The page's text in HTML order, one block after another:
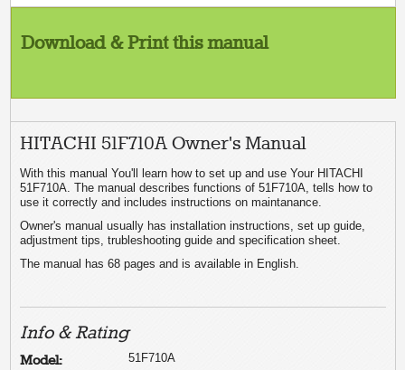
Download & Print this manual
HITACHI 51F710A Owner's Manual
With this manual You'll learn how to set up and use Your HITACHI
51F710A. The manual describes functions of 51F710A, tells how to
use it correctly and includes instructions on maintanance.
Owner's manual usually has installation instructions, set up guide,
adjustment tips, trubleshooting guide and specification sheet.
The manual has 68 pages and is available in English.
Info & Rating
Model: 51F710A